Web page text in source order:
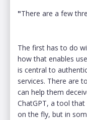
"There are a few
The first has to do
how that enables
is central to
services. There are
can help them
ChatGPT, a tool
on the fly, but in